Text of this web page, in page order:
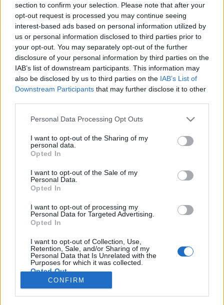
section to confirm your selection. Please note that after your
opt-out request is processed you may continue seeing
interest-based ads based on personal information utilized by
us or personal information disclosed to third parties prior to
your opt-out. You may separately opt-out of the further
disclosure of your personal information by third parties on the
IAB’s list of downstream participants. This information may
also be disclosed by us to third parties on the IAB’s List of
Downstream Participants that may further disclose it to other
Personal Data Processing Opt Outs
I want to opt-out of the Sharing of my
personal data.
Opted In
I want to opt-out of the Sale of my
Personal Data.
Opted In
I want to opt-out of processing my
Personal Data for Targeted Advertising.
Opted In
I want to opt-out of Collection, Use,
Retention, Sale, and/or Sharing of my
Personal Data that Is Unrelated with the
Purposes for which it was collected.
Opted Out
CONFIRM
NOTÍCIAS
Ducati doa 200.000€ à região de Emilia-
31 MAIO, 2023
ADVERTISEMENT
FICHA TÉCNICA
TERMOS E CONDIÇÕES DE UTILIZAÇÃO